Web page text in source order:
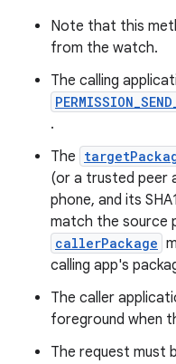
Note that this
from the watch.
The calling
.
The
(or a trusted peer
phone, and its
match the source
callerPackage
calling app's
The caller
foreground when
The request must